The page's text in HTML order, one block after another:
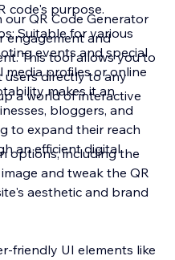
code's purpose.
Suitable for various
events and special
media profiles or online
makes it an
bloggers, and
to expand their reach
an efficient digital
QR Code Generator
engagement and
This tool allows you to
users directly to any
a world of interactive
options, including the
and tweak the QR
aesthetic and brand
friendly UI elements like